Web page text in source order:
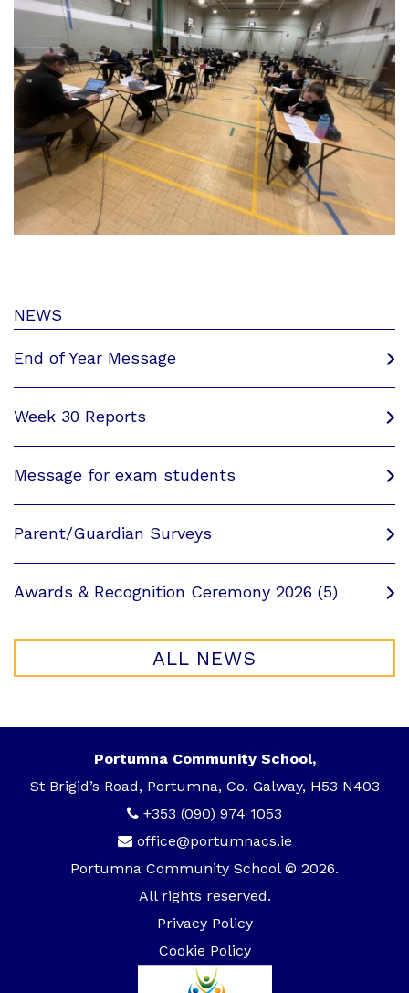
NEWS
End of Year Message
Week 30 Reports
Message for exam students
Parent/Guardian Surveys
Awards & Recognition Ceremony 2026 (5)
ALL NEWS
Portumna Community School,
St Brigid’s Road, Portumna, Co. Galway, H53 N403
+353 (090) 974 1053
office@portumnacs.ie
Portumna Community School © 2026.
All rights reserved.
Privacy Policy
Cookie Policy